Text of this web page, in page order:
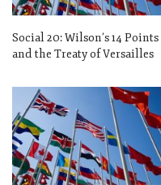
Social 20: Wilson’s 14 Points
and the Treaty of Versailles